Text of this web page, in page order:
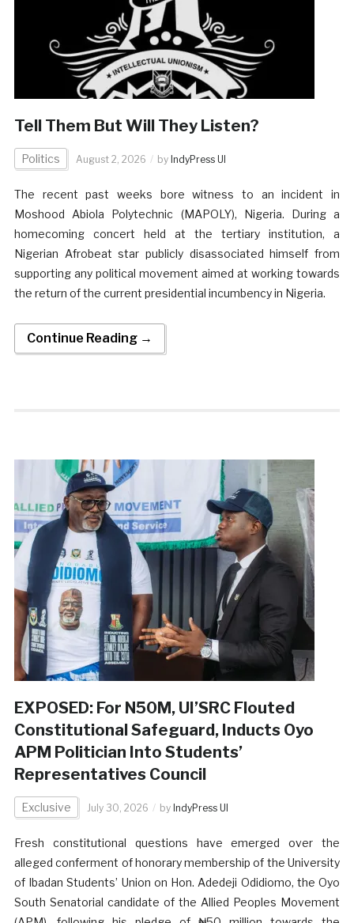
Tell Them But Will They Listen?
Politics August 2, 2026 by IndyPress UI
The recent past weeks bore witness to an incident in
Moshood Abiola Polytechnic (MAPOLY), Nigeria. During a
homecoming concert held at the tertiary institution, a
Nigerian Afrobeat star publicly disassociated himself from
supporting any political movement aimed at working towards
the return of the current presidential incumbency in Nigeria.
Continue Reading →
EXPOSED: For N50M, UI’SRC Flouted
Constitutional Safeguard, Inducts Oyo
APM Politician Into Students’
Representatives Council
Exclusive July 30, 2026 by IndyPress UI
Fresh constitutional questions have emerged over the
alleged conferment of honorary membership of the University
of Ibadan Students’ Union on Hon. Adedeji Odidiomo, the Oyo
South Senatorial candidate of the Allied Peoples Movement